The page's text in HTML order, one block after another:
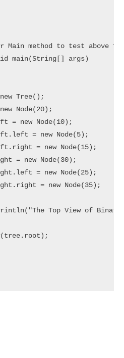
Main method to test above
main(String[] args)
Tree();
Node(20);
= new Node(10);
= new Node(5);
= new Node(15);
= new Node(30);
= new Node(25);
= new Node(35);
Top View of